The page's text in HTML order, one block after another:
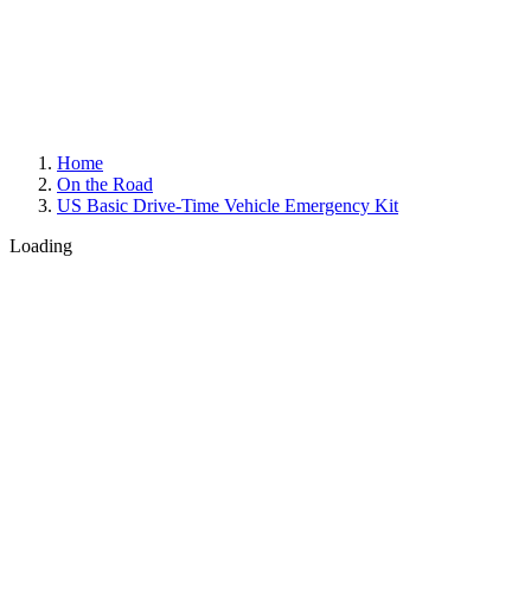
Home
On the Road
US Basic Drive-Time Vehicle Emergency Kit
Loading